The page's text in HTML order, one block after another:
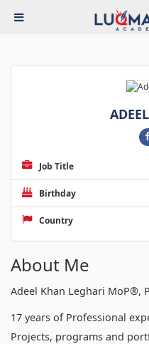
Job Title
Birthday
Country
About Me
Adeel Khan Leghari MoP®,
17 years of Professional
Projects, programs and